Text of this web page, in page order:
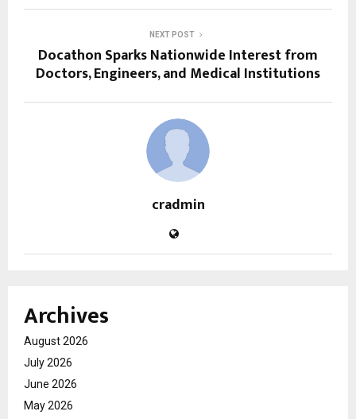
NEXT POST
Docathon Sparks Nationwide Interest from
Doctors, Engineers, and Medical Institutions
cradmin
Archives
August 2026
July 2026
June 2026
May 2026